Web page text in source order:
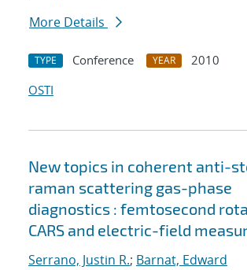
More Details
TYPE Conference YEAR
2010
OSTI
New topics in coherent anti-
raman scattering gas-phase
diagnostics : femtosecond
CARS and electric-field
Serrano, Justin R.; Barnat, Edward